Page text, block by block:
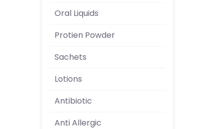
Oral Liquids
Protien Powder
Sachets
Lotions
Antibiotic
Anti Allergic